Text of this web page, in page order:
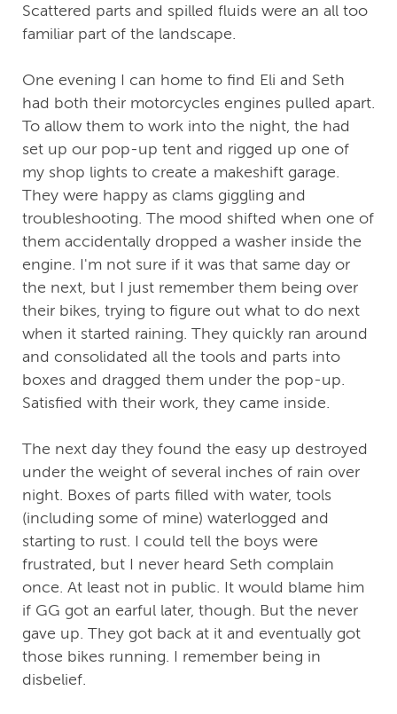
Scattered parts and spilled fluids were an all too
familiar part of the landscape.
One evening I can home to find Eli and Seth
had both their motorcycles engines pulled apart.
To allow them to work into the night, the had
set up our pop-up tent and rigged up one of
my shop lights to create a makeshift garage.
They were happy as clams giggling and
troubleshooting. The mood shifted when one of
them accidentally dropped a washer inside the
engine. I'm not sure if it was that same day or
the next, but I just remember them being over
their bikes, trying to figure out what to do next
when it started raining. They quickly ran around
and consolidated all the tools and parts into
boxes and dragged them under the pop-up.
Satisfied with their work, they came inside.
The next day they found the easy up destroyed
under the weight of several inches of rain over
night. Boxes of parts filled with water, tools
(including some of mine) waterlogged and
starting to rust. I could tell the boys were
frustrated, but I never heard Seth complain
once. At least not in public. It would blame him
if GG got an earful later, though. But the never
gave up. They got back at it and eventually got
those bikes running. I remember being in
disbelief.